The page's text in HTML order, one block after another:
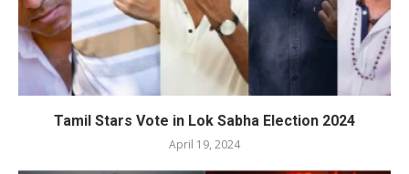
Tamil Stars Vote in Lok Sabha Election 2024
April 19, 2024